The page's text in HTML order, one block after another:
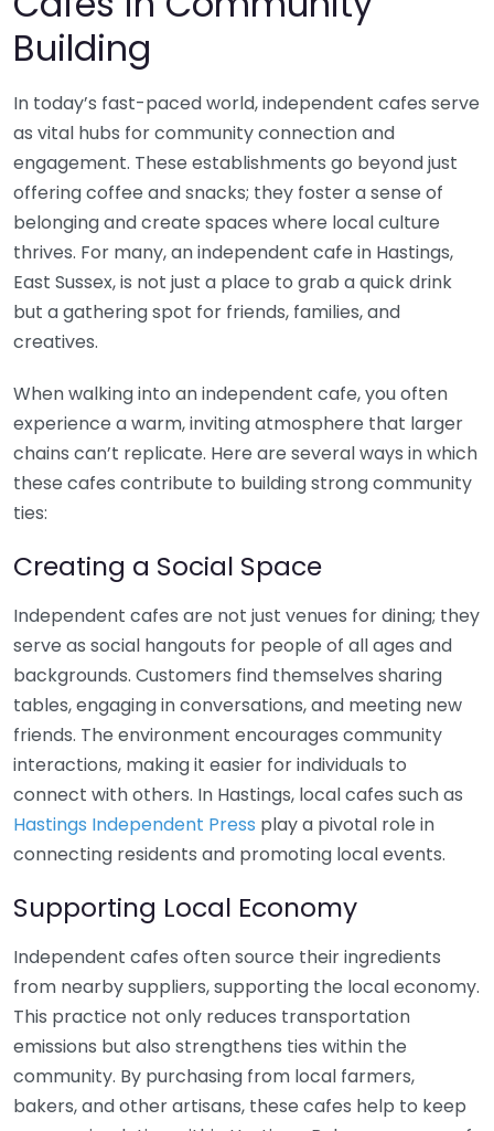
Building
In today’s fast-paced world, independent cafes serve
as vital hubs for community connection and
engagement. These establishments go beyond just
offering coffee and snacks; they foster a sense of
belonging and create spaces where local culture
thrives. For many, an independent cafe in Hastings,
East Sussex, is not just a place to grab a quick drink
but a gathering spot for friends, families, and
creatives.
When walking into an independent cafe, you often
experience a warm, inviting atmosphere that larger
chains can’t replicate. Here are several ways in which
these cafes contribute to building strong community
ties:
Creating a Social Space
Independent cafes are not just venues for dining; they
serve as social hangouts for people of all ages and
backgrounds. Customers find themselves sharing
tables, engaging in conversations, and meeting new
friends. The environment encourages community
interactions, making it easier for individuals to
connect with others. In Hastings, local cafes such as
Hastings Independent Press play a pivotal role in
connecting residents and promoting local events.
Supporting Local Economy
Independent cafes often source their ingredients
from nearby suppliers, supporting the local economy.
This practice not only reduces transportation
emissions but also strengthens ties within the
community. By purchasing from local farmers,
bakers, and other artisans, these cafes help to keep